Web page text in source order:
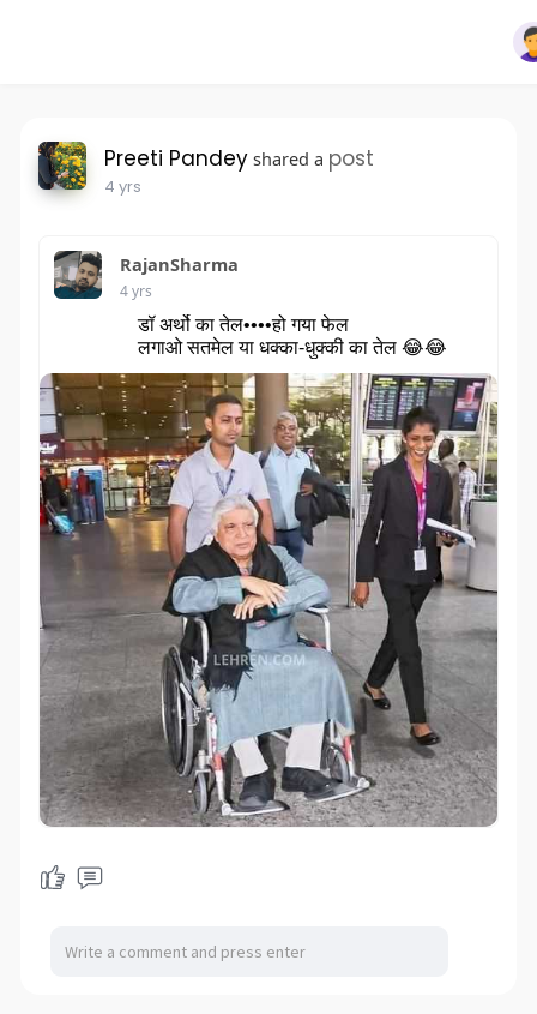
Preeti Pandey shared a post
4 yrs
RajanSharma
4 yrs
डॉ अर्थो का तेल••••हो गया फेल
लगाओ सतमेल या धक्का-धुक्की का तेल 😂😂